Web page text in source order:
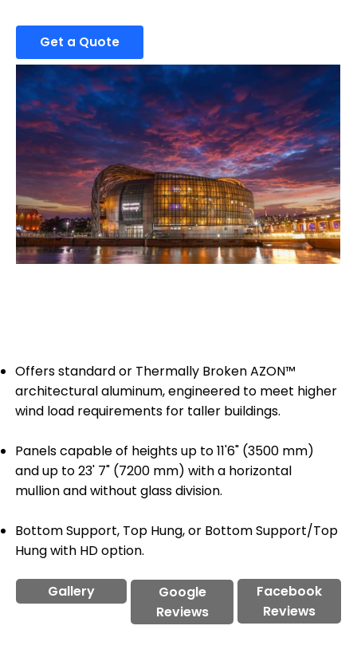
Get a Quote
Offers standard or Thermally Broken AZON™
architectural aluminum, engineered to meet higher
wind load requirements for taller buildings.
Panels capable of heights up to 11'6" (3500 mm)
and up to 23' 7" (7200 mm) with a horizontal
mullion and without glass division.
Bottom Support, Top Hung, or Bottom Support/Top
Hung with HD option.
Gallery
Google
Reviews
Facebook
Reviews